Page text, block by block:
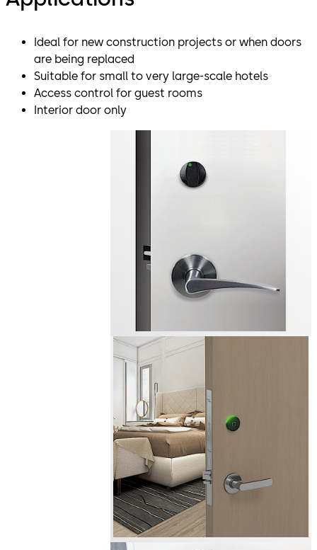
Ideal for new construction projects or when doors
are being replaced
Suitable for small to very large-scale hotels
Access control for guest rooms
Interior door only